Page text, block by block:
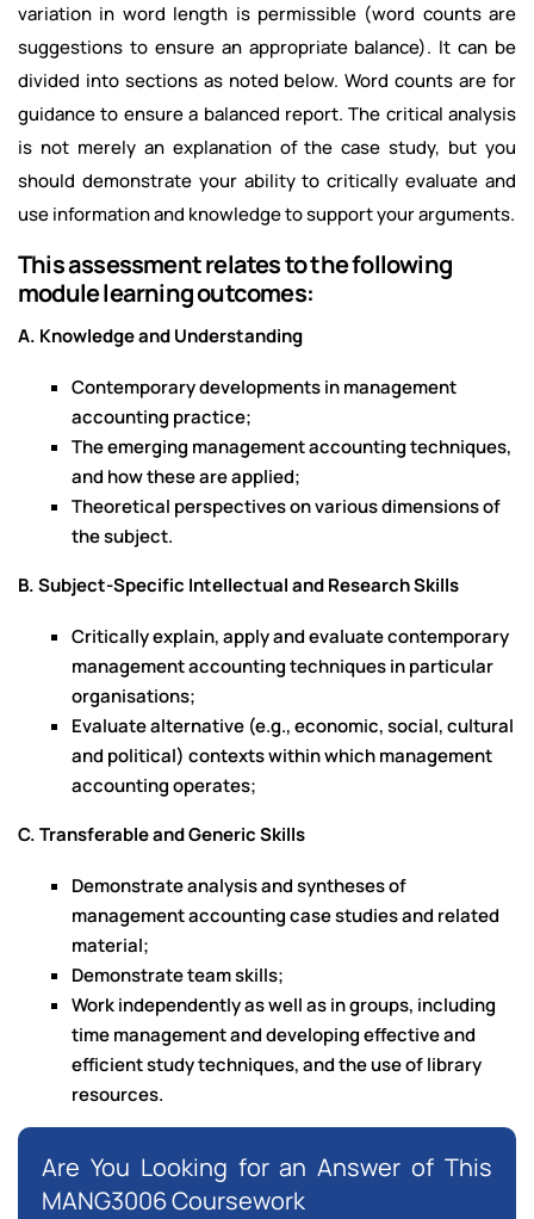
variation in word length is permissible (word counts are
suggestions to ensure an appropriate balance). It can be
divided into sections as noted below. Word counts are for
guidance to ensure a balanced report. The critical analysis
is not merely an explanation of the case study, but you
should demonstrate your ability to critically evaluate and
use information and knowledge to support your arguments.
This assessment relates to the following
module learning outcomes:
A. Knowledge and Understanding
Contemporary developments in management
accounting practice;
The emerging management accounting techniques,
and how these are applied;
Theoretical perspectives on various dimensions of
the subject.
B. Subject-Specific Intellectual and Research Skills
Critically explain, apply and evaluate contemporary
management accounting techniques in particular
organisations;
Evaluate alternative (e.g., economic, social, cultural
and political) contexts within which management
accounting operates;
C. Transferable and Generic Skills
Demonstrate analysis and syntheses of
management accounting case studies and related
material;
Demonstrate team skills;
Work independently as well as in groups, including
time management and developing effective and
efficient study techniques, and the use of library
resources.
Are You Looking for an Answer of This
MANG3006 Coursework